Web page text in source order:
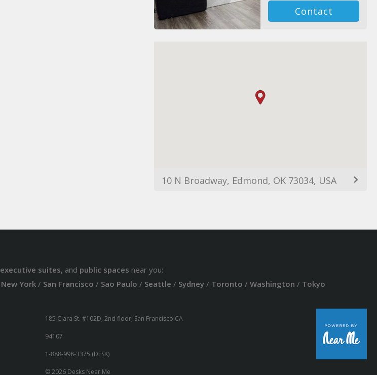
Contact
10 N Broadway, Edmond, OK 73034, USA
executive suites, and public spaces near you:
New York/ San Francisco / Sao Paulo / Seattle / Sydney/ Toronto / Washington / Tokyo
185 Clara St. #102D, 2nd floor, San Francisco CA
94107
1-888-998-3375 (DESK)
© 2026 Desks Near Me